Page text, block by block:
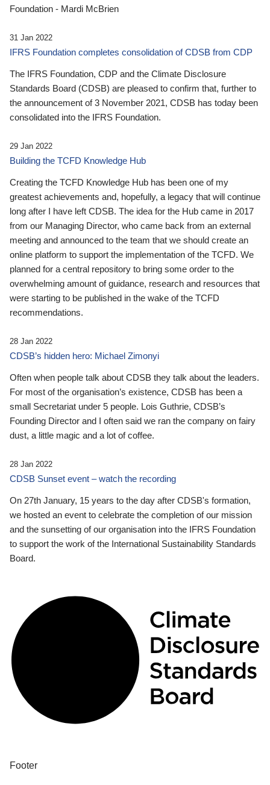
Foundation - Mardi McBrien
31 Jan 2022
IFRS Foundation completes consolidation of CDSB from CDP
The IFRS Foundation, CDP and the Climate Disclosure
Standards Board (CDSB) are pleased to confirm that, further to
the announcement of 3 November 2021, CDSB has today been
consolidated into the IFRS Foundation.
29 Jan 2022
Building the TCFD Knowledge Hub
Creating the TCFD Knowledge Hub has been one of my
greatest achievements and, hopefully, a legacy that will continue
long after I have left CDSB. The idea for the Hub came in 2017
from our Managing Director, who came back from an external
meeting and announced to the team that we should create an
online platform to support the implementation of the TCFD. We
planned for a central repository to bring some order to the
overwhelming amount of guidance, research and resources that
were starting to be published in the wake of the TCFD
recommendations.
28 Jan 2022
CDSB’s hidden hero: Michael Zimonyi
Often when people talk about CDSB they talk about the leaders.
For most of the organisation’s existence, CDSB has been a
small Secretariat under 5 people. Lois Guthrie, CDSB’s
Founding Director and I often said we ran the company on fairy
dust, a little magic and a lot of coffee.
28 Jan 2022
CDSB Sunset event – watch the recording
On 27th January, 15 years to the day after CDSB's formation,
we hosted an event to celebrate the completion of our mission
and the sunsetting of our organisation into the IFRS Foundation
to support the work of the International Sustainability Standards
Board.
Footer